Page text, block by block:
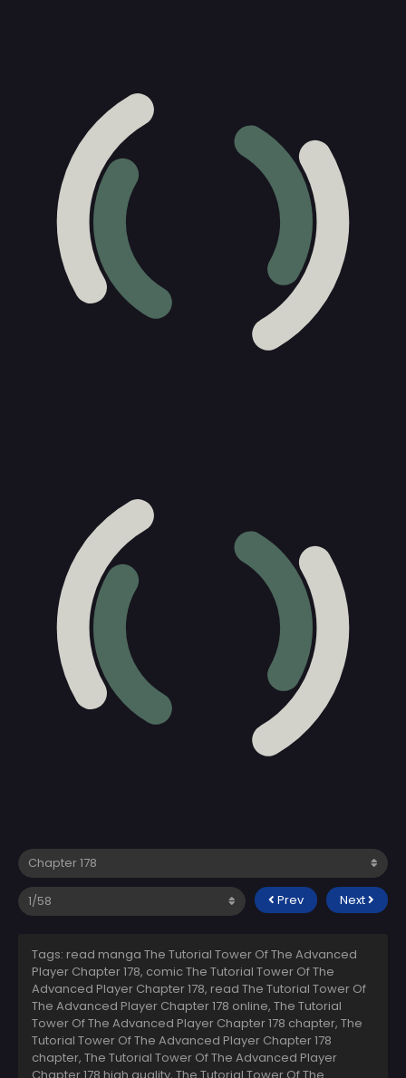
Prev Next
Tags: read manga The Tutorial Tower Of The Advanced
Player Chapter 178, comic The Tutorial Tower Of The
Advanced Player Chapter 178, read The Tutorial Tower Of
The Advanced Player Chapter 178 online, The Tutorial
Tower Of The Advanced Player Chapter 178 chapter, The
Tutorial Tower Of The Advanced Player Chapter 178
chapter, The Tutorial Tower Of The Advanced Player